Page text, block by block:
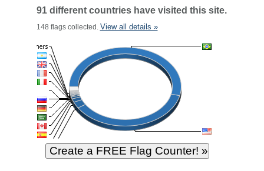
91 different countries have visited this site.
148 flags collected. View all details »